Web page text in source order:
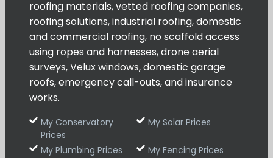
roofing materials, vetted roofing companies,
roofing solutions, industrial roofing, domestic
and commercial roofing, no scaffold access
using ropes and harnesses, drone aerial
surveys, Velux windows, domestic garage
roofs, emergency call-outs, and insurance
works.
My Conservatory
Prices
My Solar Prices
My Plumbing Prices
My Fencing Prices